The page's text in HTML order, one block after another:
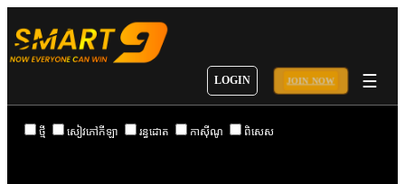
LOGIN JOIN NOW ☰
ថ្មី សៀវភៅកីឡា រន្ធដោត កាស៊ីណូ ពិសេស